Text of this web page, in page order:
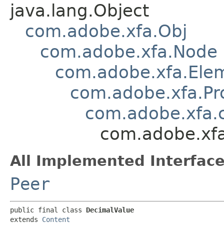
java.lang.Object
com.adobe.xfa.Obj
com.adobe.xfa.Node
All Implemented
Peer
public final class DecimalValue
extends Content